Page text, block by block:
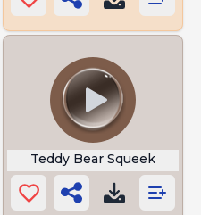
Teddy Bear Squeek